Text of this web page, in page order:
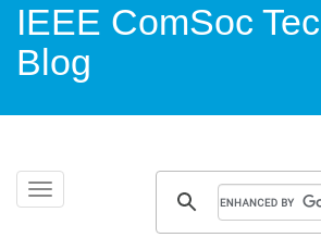
IEEE ComSoc
Blog
Toggle
navigation
Skip